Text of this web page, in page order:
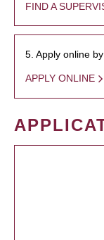
FIND A
5. Apply online
APPLY ONLINE